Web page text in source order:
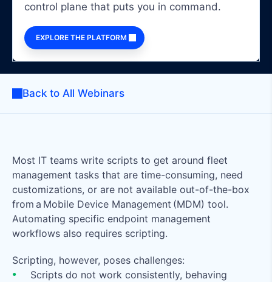
control plane that puts you in command.
EXPLORE THE PLATFORM
Back to All Webinars
Most IT teams write scripts to get around fleet
management tasks that are time-consuming, need
customizations, or are not available out-of-the-box
from a Mobile Device Management (MDM) tool.
Automating specific endpoint management
workflows also requires scripting.
Scripting, however, poses challenges:
Scripts do not work consistently, behaving